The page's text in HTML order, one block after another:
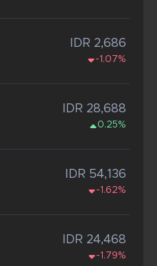
IDR 2,686
-1.07%
IDR 28,688
0.25%
IDR 54,136
-1.62%
IDR 24,468
-1.79%